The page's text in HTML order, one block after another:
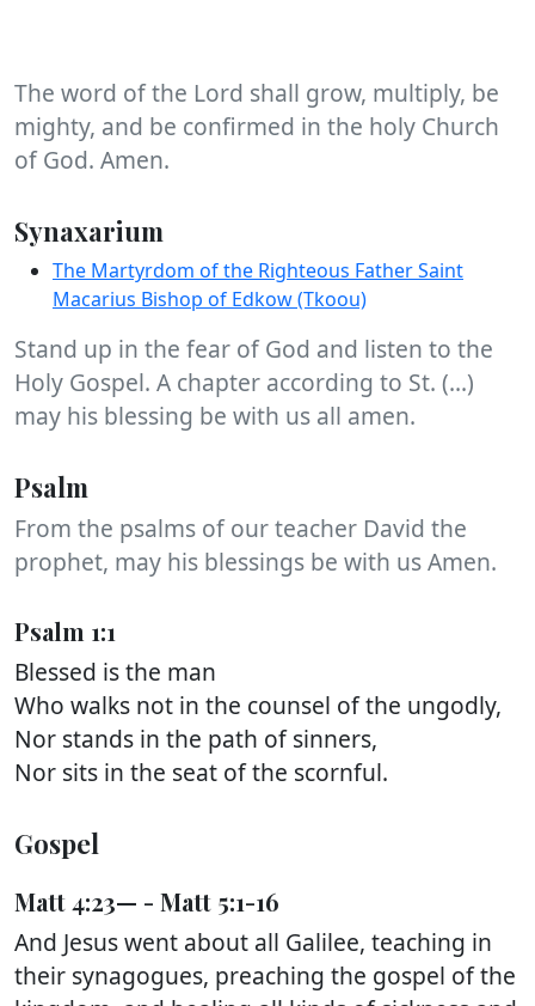
The word of the Lord shall grow, multiply, be
mighty, and be confirmed in the holy Church
of God. Amen.
Synaxarium
The Martyrdom of the Righteous Father Saint
Macarius Bishop of Edkow (Tkoou)
Stand up in the fear of God and listen to the
Holy Gospel. A chapter according to St. (...)
may his blessing be with us all amen.
Psalm
From the psalms of our teacher David the
prophet, may his blessings be with us Amen.
Psalm 1:1
Blessed is the man
Who walks not in the counsel of the ungodly,
Nor stands in the path of sinners,
Nor sits in the seat of the scornful.
Gospel
Matt 4:23— - Matt 5:1-16
And Jesus went about all Galilee, teaching in
their synagogues, preaching the gospel of the